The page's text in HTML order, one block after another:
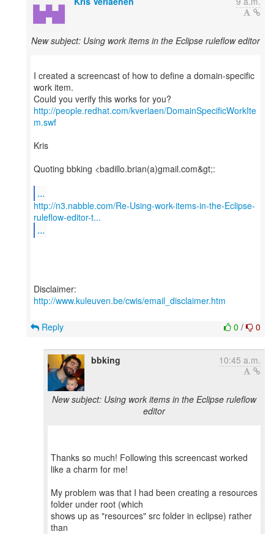
New subject: Using work items in the Eclipse ruleflow editor
I created a screencast of how to define a domain-specific
work item.
http://people.redhat.com/kverlaen/DomainSpecificWorkIte
m.swf
Kris
Quoting bbking <badillo.brian(a)gmail.com&gt;:
...
http://n3.nabble.com/Re-Using-work-items-in-the-Eclipse-
ruleflow-editor-t...
...
Disclaimer:
http://www.kuleuven.be/cwis/email_disclaimer.htm
0 / 0
Reply
bbking 10:45 a.m.
New subject: Using work items in the Eclipse ruleflow
editor
Thanks so much! Following this screencast worked
like a charm for me!
My problem was that I had been creating a resources
folder under root (which
shows up as "resources" src folder in eclipse) rather
than